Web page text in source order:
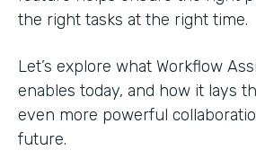
the right tasks at the right time.
Let’s explore what Workflow
enables today, and how it lays
even more powerful
future.